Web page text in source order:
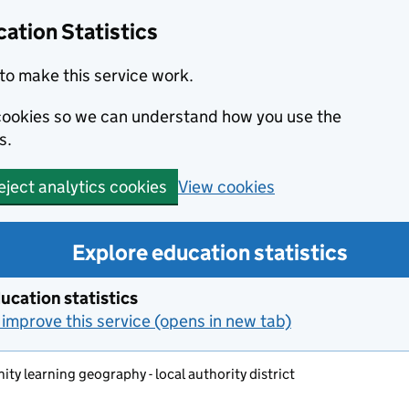
Statistics
make this service work.
so we can understand how you use the
analytics cookies View cookies
Explore education statistics
statistics
this service (opens in new tab)
learning geography - local authority district